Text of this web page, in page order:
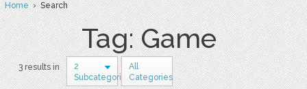
Home› Search
Tag: Game
3 results in
2
Subcategories
All
Categories